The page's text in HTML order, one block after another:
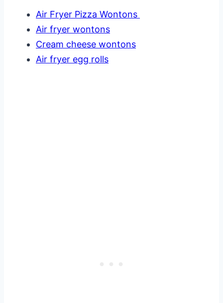
Air Fryer Pizza Wontons
Air fryer wontons
Cream cheese wontons
Air fryer egg rolls